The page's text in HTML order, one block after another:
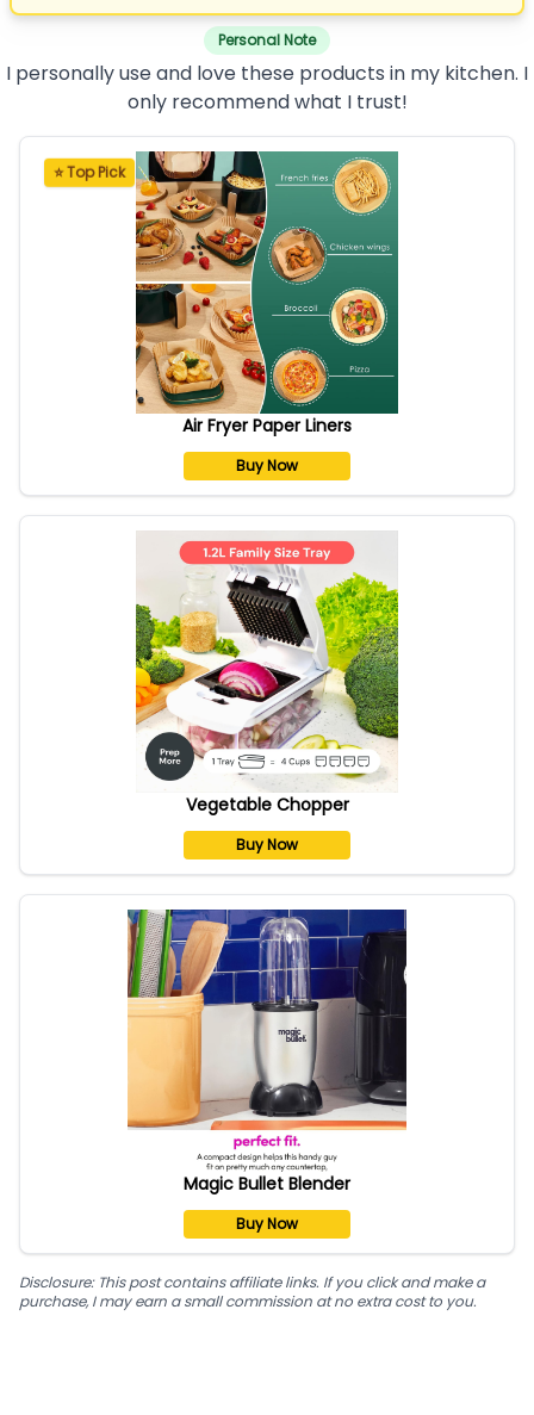
Personal Note
I personally use and love these products in my kitchen. I
only recommend what I trust!
⭐ Top Pick
Air Fryer Paper Liners
Buy Now
Vegetable Chopper
Buy Now
Magic Bullet Blender
Buy Now
Disclosure: This post contains affiliate links. If you click and make a
purchase, I may earn a small commission at no extra cost to you.